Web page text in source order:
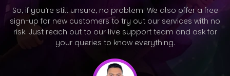
So, if you’re still unsure, no problem! We also offer a free
sign-up for new customers to try out our services with no
risk. Just reach out to ourlive support team and ask for
your queries to know everything.